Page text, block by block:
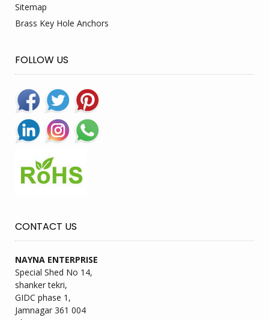
Sitemap
Brass Key Hole Anchors
FOLLOW US
CONTACT US
NAYNA ENTERPRISE
Special Shed No 14,
shanker tekri,
GIDC phase 1,
Jamnagar 361 004